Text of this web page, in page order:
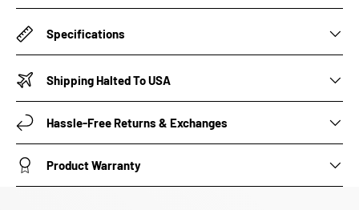
Specifications
Shipping Halted To USA
Hassle-Free Returns & Exchanges
Product Warranty